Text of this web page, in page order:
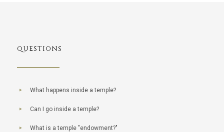
QUESTIONS
What happens inside a temple?
Can I go inside a temple?
What is a temple "endowment?"